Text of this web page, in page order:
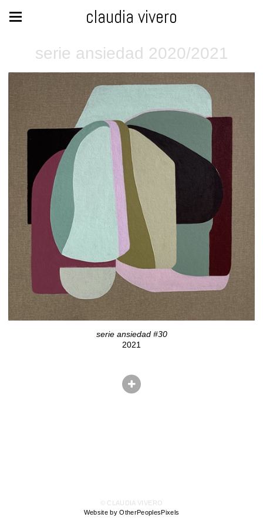
claudia vivero
serie ansiedad 2020/2021
serie ansiedad #30
2021
© CLAUDIA VIVERO
Website by OtherPeoplesPixels